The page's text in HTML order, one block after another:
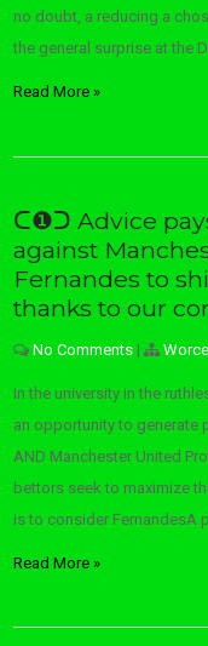
no doubt, a reducing a
the general surprise at the
Read More »
ᑕ❶ᑐ Advice
against
Fernandes to
thanks to our
No Comments |
In the university in the
an opportunity to generate
AND Manchester United
bettors seek to maximize
is to consider FernandesA
Read More »